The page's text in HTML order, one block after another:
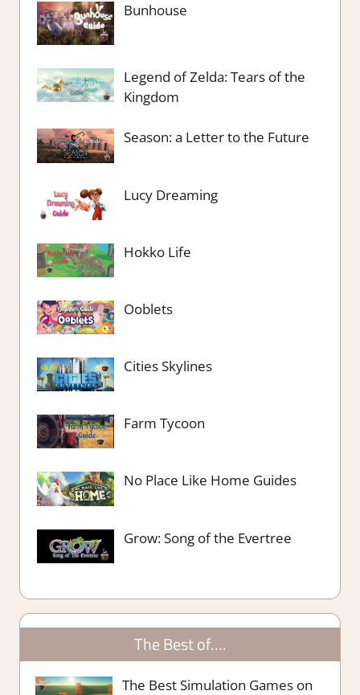
Bunhouse
Legend of Zelda: Tears of the
Kingdom
Season: a Letter to the Future
Lucy Dreaming
Hokko Life
Ooblets
Cities Skylines
Farm Tycoon
No Place Like Home Guides
Grow: Song of the Evertree
The Best of….
The Best Simulation Games on